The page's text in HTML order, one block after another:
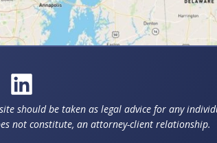
should be taken as legal advice for any
not constitute, an attorney-client relationship.